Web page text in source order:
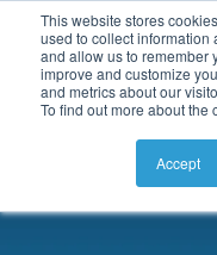
This website stores
used to collect information
and allow us to remember
improve and customize
and metrics about our
To find out more about the
Accept